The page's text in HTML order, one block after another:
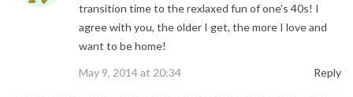
transition time to the rexlaxed fun of one’s 40s! I
agree with you, the older I get, the more I love and
want to be home!
May 9, 2014 at 20:34
Reply